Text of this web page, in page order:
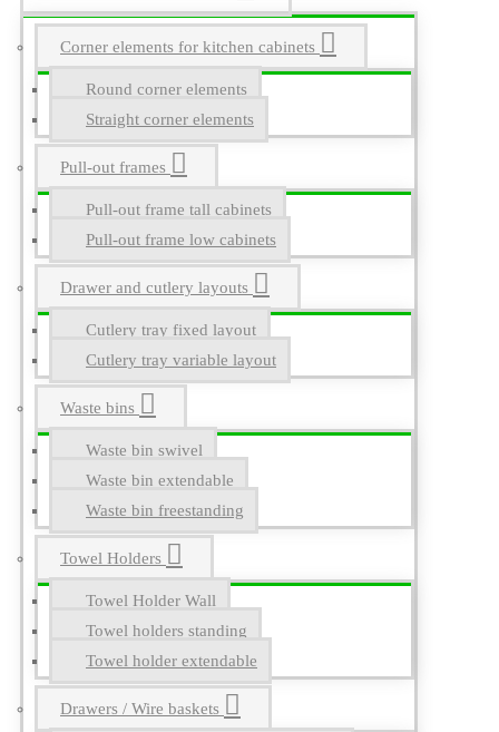
Corner elements for kitchen cabinets
Round corner elements
Straight corner elements
Pull-out frames
Pull-out frame tall cabinets
Pull-out frame low cabinets
Drawer and cutlery layouts
Cutlery tray fixed layout
Cutlery tray variable layout
Waste bins
Waste bin swivel
Waste bin extendable
Waste bin freestanding
Towel Holders
Towel Holder Wall
Towel holders standing
Towel holder extendable
Drawers / Wire baskets